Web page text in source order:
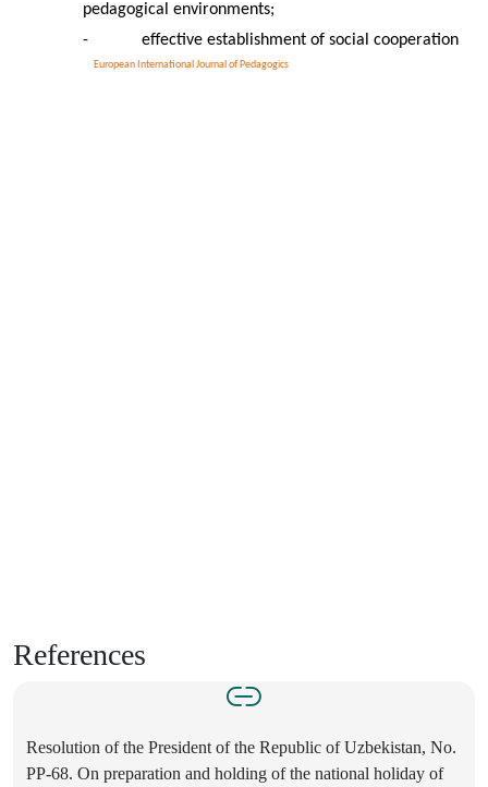
European International Journal of Pedagogics
pedagogical environments;
-
effective establishment of social cooperation
References
Resolution of the President of the Republic of Uzbekistan, No.
PP-68. On preparation and holding of the national holiday of